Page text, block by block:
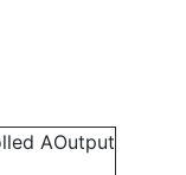
AOutput